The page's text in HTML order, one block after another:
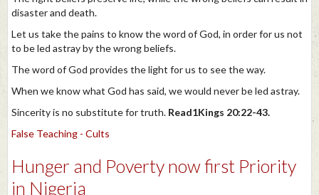
disaster and death.
Let us take the pains to know the word of God, in order for us not
to be led astray by the wrong beliefs.
The word of God provides the light for us to see the way.
When we know what God has said, we would never be led astray.
Sincerity is no substitute for truth. Read1Kings 20:22-43.
False Teaching - Cults
Hunger and Poverty now first Priority
in Nigeria